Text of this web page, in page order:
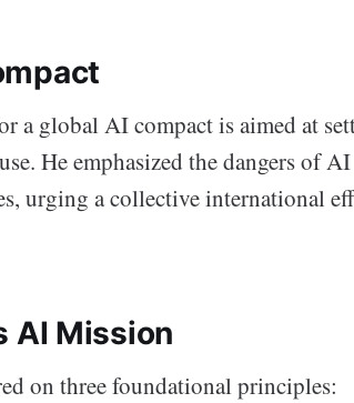
a global AI compact is aimed at
He emphasized the dangers of AI
urging a collective international
AI Mission
on three foundational principles: